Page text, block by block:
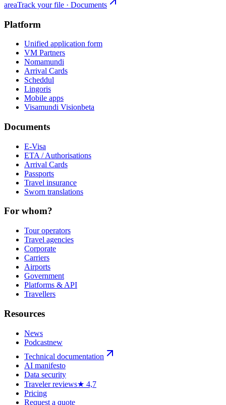
areaTrack your file · Documents
Platform
Unified application form
VM Partners
Nomamundi
Arrival Cards
Scheddul
Lingoris
Mobile apps
Visamundi Visionbeta
Documents
E-Visa
ETA / Authorisations
Arrival Cards
Passports
Travel insurance
Sworn translations
For whom?
Tour operators
Travel agencies
Corporate
Carriers
Airports
Government
Platforms & API
Travellers
Resources
News
Podcastnew
Technical documentation
AI manifesto
Data security
Traveler reviews★ 4,7
Pricing
Request a quote